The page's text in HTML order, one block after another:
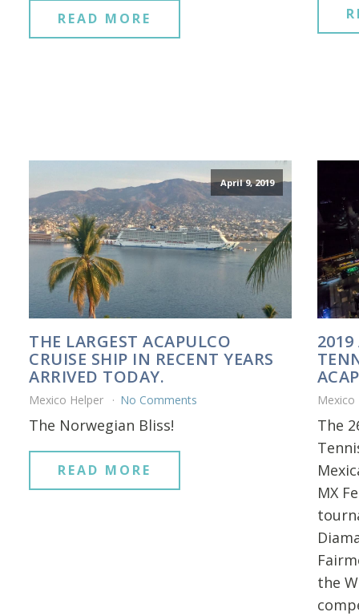
READ MORE
April 9, 2019
THE LARGEST ACAPULCO
CRUISE SHIP IN RECENT YEARS
ARRIVED TODAY.
Mexico Helper No Comments
The Norwegian Bliss!
READ MORE
2019
The
MX
the